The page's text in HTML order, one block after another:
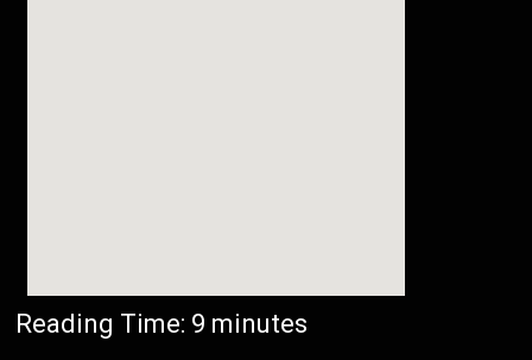
Reading Time: 9 minutes